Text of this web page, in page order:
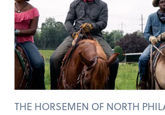
THE HORSEMEN OF NORTH